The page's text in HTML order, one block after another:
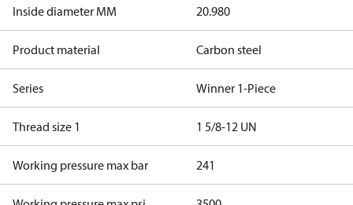
Inside diameter MM 20.980
Product material Carbon steel
Series Winner 1-Piece
Thread size 1 1 5/8-12 UN
Working pressure max bar 241